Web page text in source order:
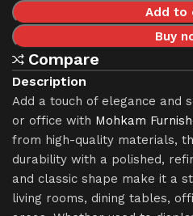
Add to
Buy
Compare
Description
Add a touch of elegance and
or office with Mohkam
from high-quality materials,
durability with a polished,
and classic shape make it a
living rooms, dining tables,